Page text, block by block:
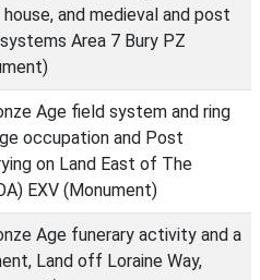
and medieval and post
Area 7 Bury PZ
Age field system and ring
occupation and Post
on Land East of The
EXV (Monument)
Age funerary activity and a
Land off Loraine Way,